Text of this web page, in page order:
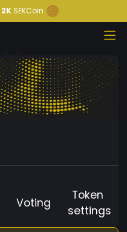
2K SEKCoin
Voting
Token
settings